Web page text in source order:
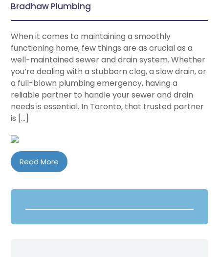
Bradhaw Plumbing
When it comes to maintaining a smoothly
functioning home, few things are as crucial as a
well-maintained sewer and drain system. Whether
you’re dealing with a stubborn clog, a slow drain, or
a full-blown plumbing emergency, having a
reliable partner to handle your sewer and drain
needs is essential. In Toronto, that trusted partner
is […]
Read More